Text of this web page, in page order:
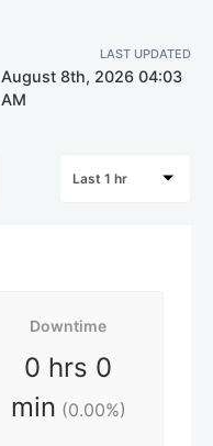
LAST UPDATED
August 8th, 2026 04:03
AM
Last 1 hr
Downtime
0 hrs 0
min (0.00%)